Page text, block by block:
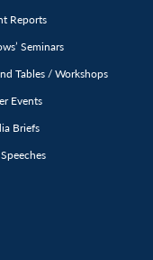
Open
menu
Reports
Seminars
Tables / Workshops
Events
Briefs